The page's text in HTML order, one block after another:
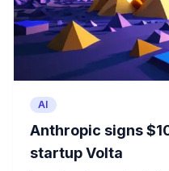
AI
Anthropic signs
startup Volta